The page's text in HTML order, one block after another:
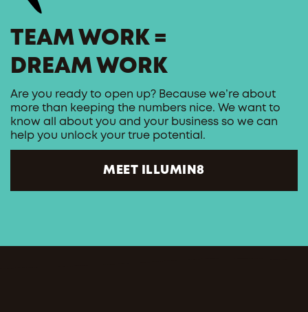
TEAM WORK =
DREAM WORK
Are you ready to open up? Because we’re about
more than keeping the numbers nice. We want to
know all about you and your business so we can
help you unlock your true potential.
MEET ILLUMIN8